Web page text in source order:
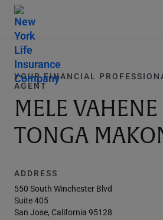
YOUR FINANCIAL
AGENT
MELE
TONGA
ADDRESS
550 South Winchester Blvd
Suite 405
San Jose, California 95128